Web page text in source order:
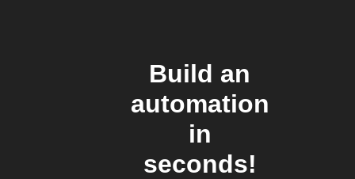
Build an
automation
in
seconds!